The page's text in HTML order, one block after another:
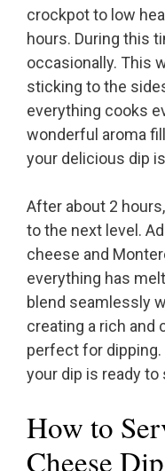
crockpot to low
hours. During this
occasionally. This
sticking to the
everything cooks
wonderful aroma
your delicious dip
After about 2
to the next level.
cheese and
everything has
blend seamlessly
creating a rich and
perfect for
your dip is ready to
How to
Cheese Dip